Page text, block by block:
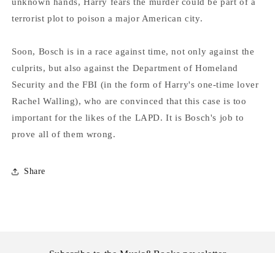
terrorist plot to poison a major American city.
Soon, Bosch is in a race against time, not only against the
culprits, but also against the Department of Homeland
Security and the FBI (in the form of Harry's one-time lover
Rachel Walling), who are convinced that this case is too
important for the likes of the LAPD. It is Bosch's job to
prove all of them wrong.
Share